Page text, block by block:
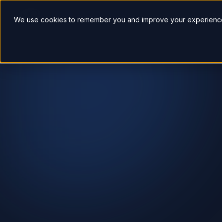
We use cookies to remember you and improve your